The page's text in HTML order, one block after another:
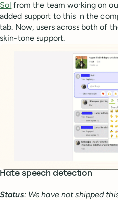
Sol from the team working on
added support to this in the
tab. Now, users across both of
skin-tone support.
Hate speech detection
Status: We have not shipped